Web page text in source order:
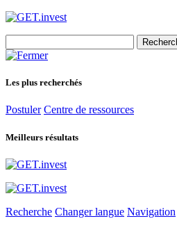
for:
Les plus recherchés
Postuler Centre de ressources
Meilleurs résultats
Recherche Changer langue Navigation